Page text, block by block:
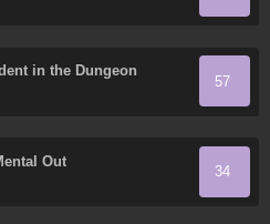
in the Dungeon
57
Out
34